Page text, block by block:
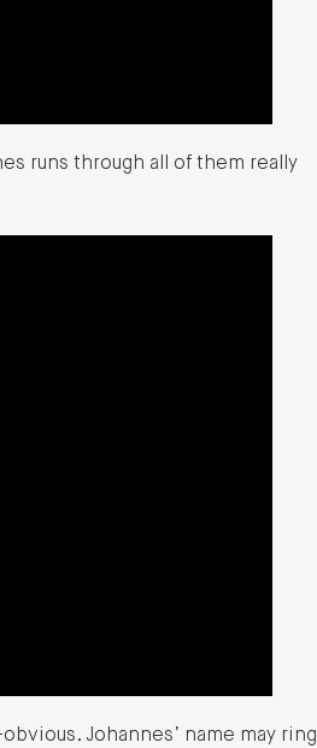
runs through all of them really
Johannes’ name may ring